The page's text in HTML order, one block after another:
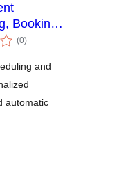
Booking
–
(0एकूण
मूल्यांकन
)
and
automatic